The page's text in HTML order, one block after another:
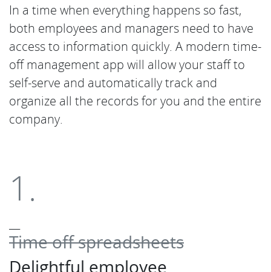
In a time when everything happens so fast,
both employees and managers need to have
access to information quickly. A modern time-
off management app will allow your staff to
self-serve and automatically track and
organize all the records for you and the entire
company.
1.
Time off spreadsheets
Delightful employee